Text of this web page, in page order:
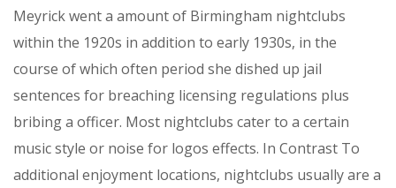
Meyrick went a amount of Birmingham nightclubs
within the 1920s in addition to early 1930s, in the
course of which often period she dished up jail
sentences for breaching licensing regulations plus
bribing a officer. Most nightclubs cater to a certain
music style or noise for logos effects. In Contrast To
additional enjoyment locations, nightclubs usually are a